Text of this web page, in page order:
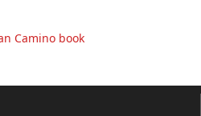
Camino book